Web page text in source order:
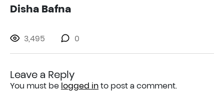
Disha Bafna
3,495 0
Leave a Reply
You must be logged in to post a comment.